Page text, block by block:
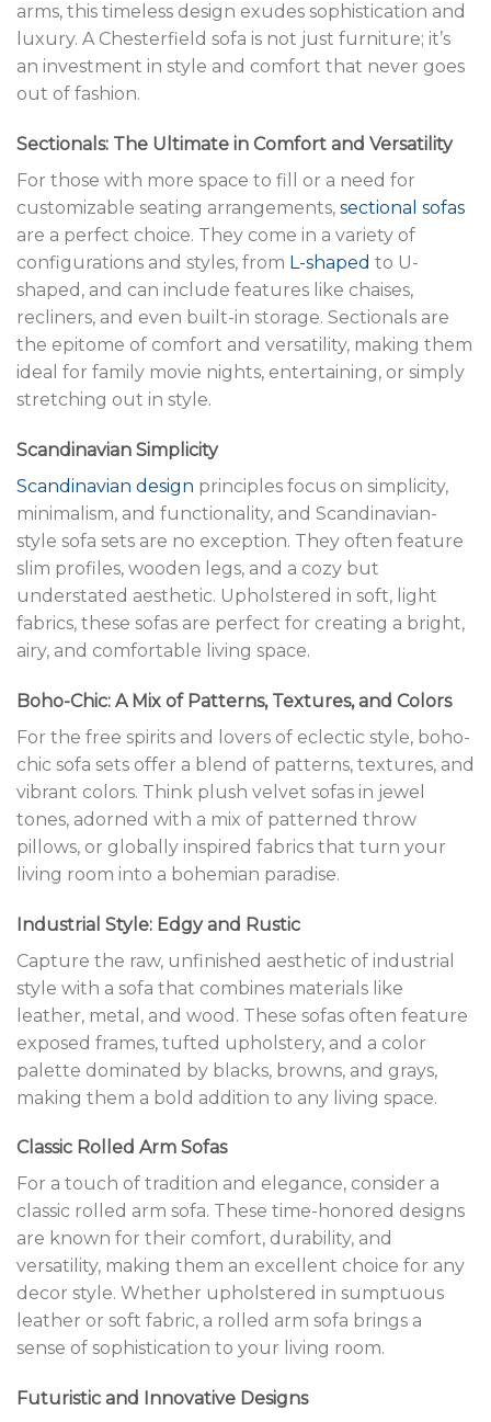
arms, this timeless design exudes sophistication and
luxury. A Chesterfield sofa is not just furniture; it’s
an investment in style and comfort that never goes
out of fashion.
Sectionals: The Ultimate in Comfort and Versatility
For those with more space to fill or a need for
customizable seating arrangements, sectional sofas
are a perfect choice. They come in a variety of
configurations and styles, from L-shaped to U-
shaped, and can include features like chaises,
recliners, and even built-in storage. Sectionals are
the epitome of comfort and versatility, making them
ideal for family movie nights, entertaining, or simply
stretching out in style.
Scandinavian Simplicity
Scandinavian design principles focus on simplicity,
minimalism, and functionality, and Scandinavian-
style sofa sets are no exception. They often feature
slim profiles, wooden legs, and a cozy but
understated aesthetic. Upholstered in soft, light
fabrics, these sofas are perfect for creating a bright,
airy, and comfortable living space.
Boho-Chic: A Mix of Patterns, Textures, and Colors
For the free spirits and lovers of eclectic style, boho-
chic sofa sets offer a blend of patterns, textures, and
vibrant colors. Think plush velvet sofas in jewel
tones, adorned with a mix of patterned throw
pillows, or globally inspired fabrics that turn your
living room into a bohemian paradise.
Industrial Style: Edgy and Rustic
Capture the raw, unfinished aesthetic of industrial
style with a sofa that combines materials like
leather, metal, and wood. These sofas often feature
exposed frames, tufted upholstery, and a color
palette dominated by blacks, browns, and grays,
making them a bold addition to any living space.
Classic Rolled Arm Sofas
For a touch of tradition and elegance, consider a
classic rolled arm sofa. These time-honored designs
are known for their comfort, durability, and
versatility, making them an excellent choice for any
decor style. Whether upholstered in sumptuous
leather or soft fabric, a rolled arm sofa brings a
sense of sophistication to your living room.
Futuristic and Innovative Designs